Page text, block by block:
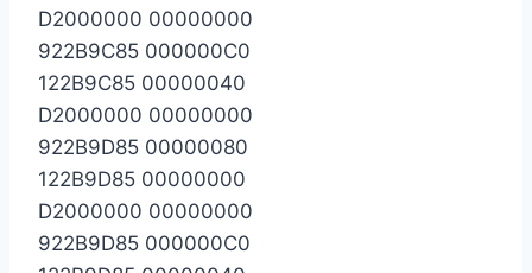
D2000000 00000000
922B9C85 000000C0
122B9C85 00000040
D2000000 00000000
922B9D85 00000080
122B9D85 00000000
D2000000 00000000
922B9D85 000000C0